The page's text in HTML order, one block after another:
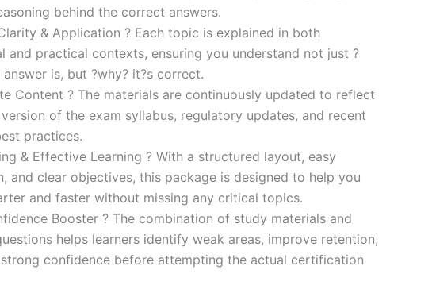
behind the correct answers.
& Application ? Each topic is explained in both
and practical contexts, ensuring you understand not just ?
is, but ?why? it?s correct.
Content ? The materials are continuously updated to reflect
of the exam syllabus, regulatory updates, and recent
practices.
& Effective Learning ? With a structured layout, easy
and clear objectives, this package is designed to help you
and faster without missing any critical topics.
Booster ? The combination of study materials and
helps learners identify weak areas, improve retention,
confidence before attempting the actual certification